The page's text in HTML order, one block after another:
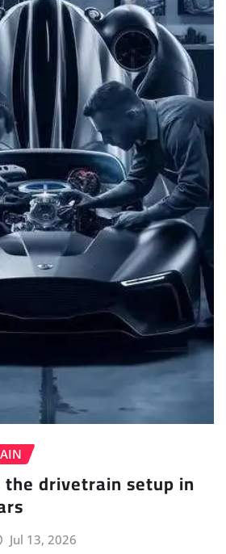
drivetrain setup in
Jul 13, 2026